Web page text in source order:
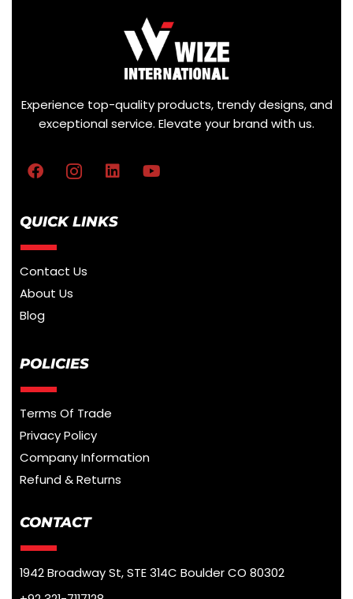
Experience top-quality products, trendy designs, and
exceptional service. Elevate your brand with us.
QUICK LINKS
Contact Us
About Us
Blog
POLICIES
Terms Of Trade
Privacy Policy
Company Information
Refund & Returns
CONTACT
1942 Broadway St, STE 314C Boulder CO 80302